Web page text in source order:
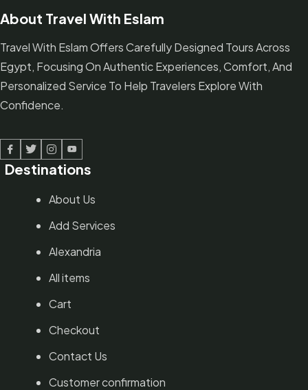
About Travel With Eslam
Travel With Eslam Offers Carefully Designed Tours Across
Egypt, Focusing On Authentic Experiences, Comfort, And
Personalized Service To Help Travelers Explore With
Confidence.
Facebook
TwitterLinked InYoutube
Destinations
About Us
Add Services
Alexandria
All items
Cart
Checkout
Contact Us
Customer confirmation